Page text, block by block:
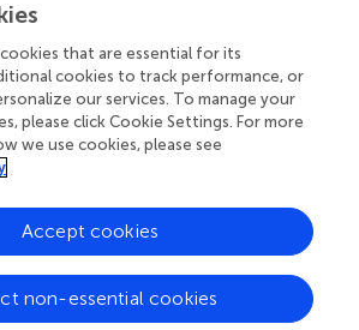
is the real superpower
we publish stands a team of
editors, and reviewers who
quality standards and share
Read more about the impact
that are essential for its
cookies to track performance, or
our services. To manage your
please click Cookie Settings. For more
we use cookies, please see
non-essential cookies
Accept cookies